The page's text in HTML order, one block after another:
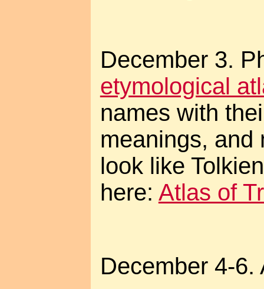
December 3.
etymological
names with
meanings, and
look like
here: Atlas of
December 4-6.